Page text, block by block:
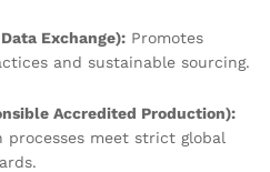
Exchange): Promotes
and sustainable sourcing.
Accredited Production):
meet strict global